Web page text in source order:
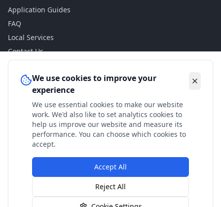
Application Guides
FAQ
Local Services
Contact Us
Legal
Privacy Policy
Terms of Use
Accessibility
Disclaimer
© 2024 Check My Benefits. All calculations are estimates
based on current government rates.
We use cookies to improve your
experience
We use essential cookies to make our website
work. We'd also like to set analytics cookies to
help us improve our website and measure its
performance. You can choose which cookies to
accept.
Accept All
Reject All